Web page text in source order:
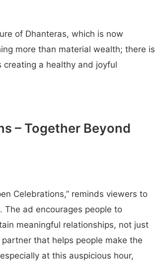
of Dhanteras, which is now
more than material wealth; there is
a healthy and joyful
– Together Beyond
Celebrations,” reminds viewers to
ad encourages people to
meaningful relationships, not just
that helps people make the
at this auspicious hour,